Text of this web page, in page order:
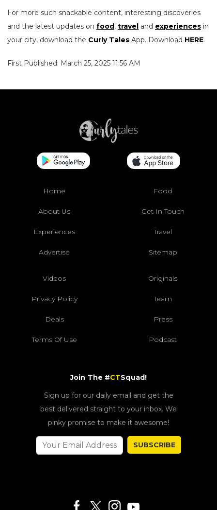
For more such snackable content, interesting discoveries
and the latest updates on food , travel and experiences in
your city, download the Curly Tales App. Download HERE.
First Published: March 25, 2025 11:56 AM
Home Food
About Us Get In Touch
Experiences Travel
Advertise Sitemap
Videos Originals
Privacy Policy Team
Deals Press
Terms Of Use Podcast
Join The #CTSquad!
Sign up for our daily email and get the
best delivered straight to your inbox. We
pinky promise to make it awesome!
SUBSCRIBE